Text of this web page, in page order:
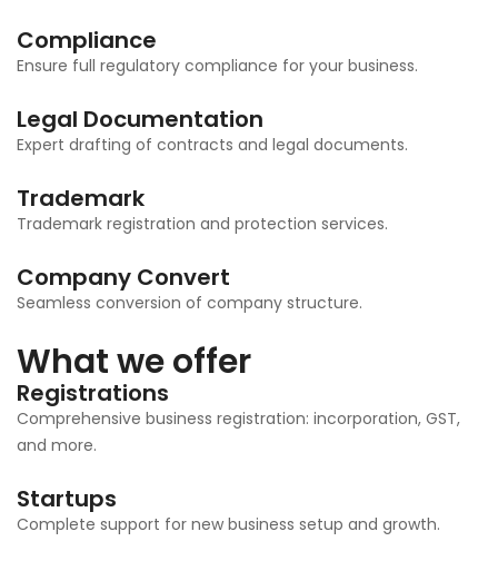
Compliance
Ensure full regulatory compliance for your business.
Legal Documentation
Expert drafting of contracts and legal documents.
Trademark
Trademark registration and protection services.
Company Convert
Seamless conversion of company structure.
What we offer
Registrations
Comprehensive business registration: incorporation, GST,
and more.
Startups
Complete support for new business setup and growth.